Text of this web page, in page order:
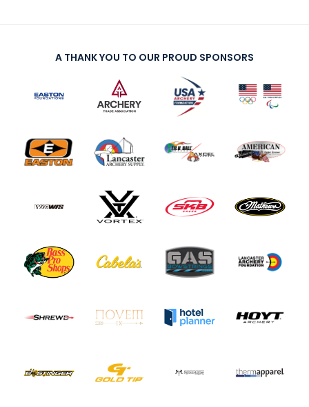
A THANK YOU TO OUR PROUD SPONSORS